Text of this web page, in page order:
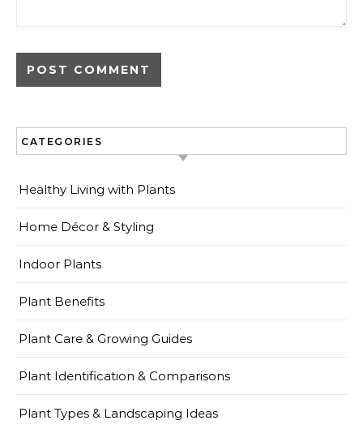
CATEGORIES
Healthy Living with Plants
Home Décor & Styling
Indoor Plants
Plant Benefits
Plant Care & Growing Guides
Plant Identification & Comparisons
Plant Types & Landscaping Ideas